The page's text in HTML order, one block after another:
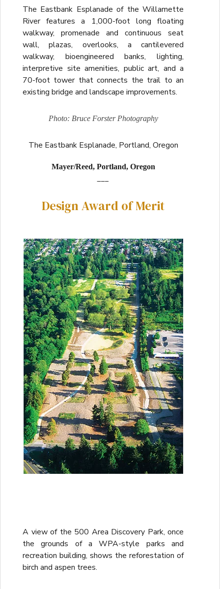
The Eastbank Esplanade of the Willamette
River features a 1,000-foot long floating
walkway, promenade and continuous seat
wall, plazas, overlooks, a cantilevered
walkway, bioengineered banks, lighting,
interpretive site amenities, public art, and a
70-foot tower that connects the trail to an
existing bridge and landscape improvements.
Photo: Bruce Forster Photography
The Eastbank Esplanade, Portland, Oregon
Mayer/Reed, Portland, Oregon
___
Design Award of Merit
A view of the 500 Area Discovery Park, once
the grounds of a WPA-style parks and
recreation building, shows the reforestation of
birch and aspen trees.